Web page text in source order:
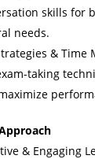
skills for
needs.
& Time
taking
& Engaging